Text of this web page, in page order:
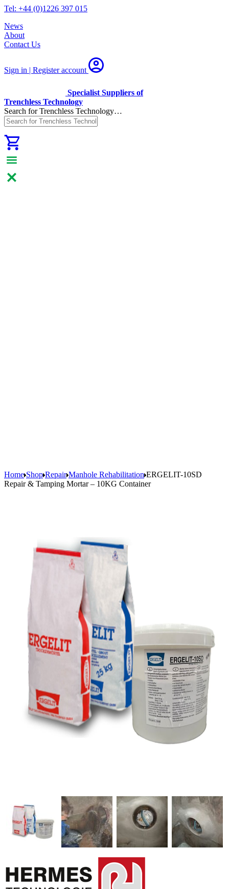
Tel: +44 (0)1226 397 015
News
About
Contact Us
Sign in | Registeraccount
Specialist Suppliers of
Trenchless Technology
Search for Trenchless Technology…
Home Shop Repair Manhole Rehabilitation ERGELIT-10SD
Repair & Tamping Mortar – 10KG Container